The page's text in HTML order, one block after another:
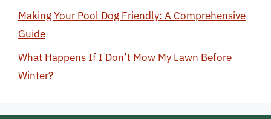
Making Your Pool Dog Friendly: A Comprehensive
Guide
What Happens If I Don’t Mow My Lawn Before
Winter?